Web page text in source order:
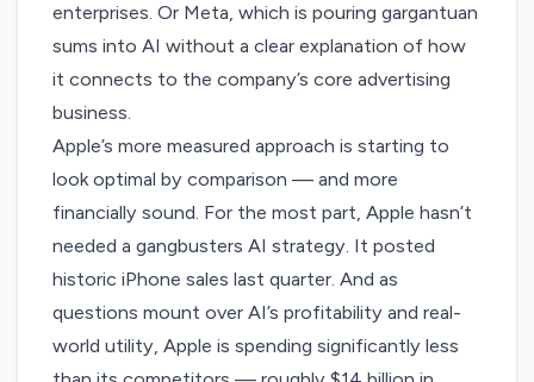
enterprises. Or Meta, which is pouring gargantuan
sums into AI without a clear explanation of how
it connects to the company’score advertising
business.
Apple’s more measured approach is starting to
look optimal by comparison — and more
financially sound. For the most part, Apple hasn’t
needed a gangbusters AI strategy. It posted
historic iPhone sales last quarter. And as
questions mount over AI’sprofitability and real-
world utility, Apple is spending significantly less